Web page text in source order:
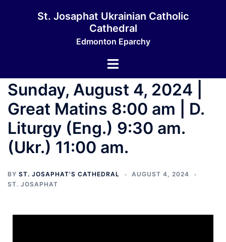
St. Josaphat Ukrainian Catholic
Cathedral
Edmonton Eparchy
Sunday, August 4, 2024 |
Great Matins 8:00 am | D.
Liturgy (Eng.) 9:30 am.
(Ukr.) 11:00 am.
BY ST. JOSAPHAT'S CATHEDRAL
AUGUST 4, 2024
ST. JOSAPHAT